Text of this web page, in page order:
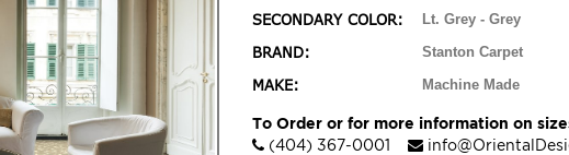
SECONDARY COLOR: Lt. Grey - Grey
BRAND: Stanton Carpet
MAKE: Machine Made
To Order or for more information on
(404) 367-0001